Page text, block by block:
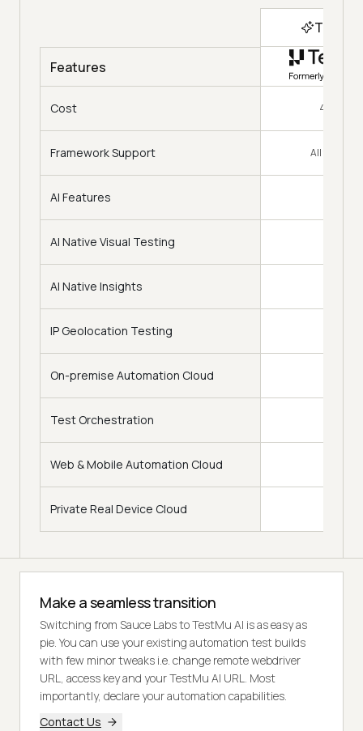
Top
Features
Cost 40%
Framework Support All
AI Features
AI Native Visual Testing
AI Native Insights
IP Geolocation Testing
On-premise Automation Cloud
Test Orchestration
Web & Mobile Automation Cloud
Private Real Device Cloud
Make a seamless transition
Switching from Sauce Labs to TestMu AI is as easy as
pie. You can use your existing automation test builds
with few minor tweaks i.e. change remote webdriver
URL, access key and your TestMu AI URL. Most
importantly, declare your automation capabilities.
Contact Us